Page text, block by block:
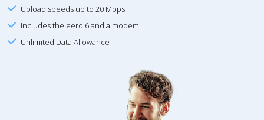
Upload speeds up to 20 Mbps
Includes the eero 6 and a modem
Unlimited Data Allowance